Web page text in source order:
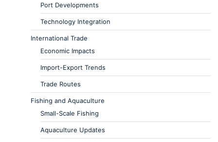
Port Developments
Technology Integration
International Trade
Economic Impacts
Import-Export Trends
Trade Routes
Fishing and Aquaculture
Small-Scale Fishing
Aquaculture Updates